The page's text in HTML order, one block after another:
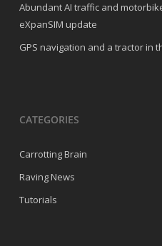
Abundant AI traffic and
eXpanSIM update
GPS navigation and a tractor in
CATEGORIES
Carrotting Brain
Raving News
Tutorials